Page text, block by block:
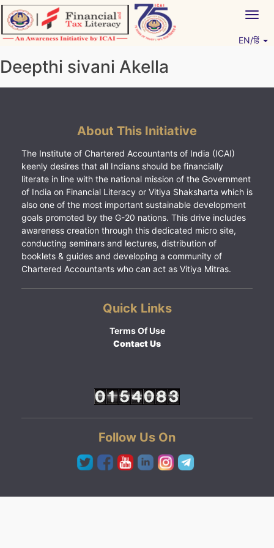
Skip
to
content
EN/हिं
Deepthi sivani Akella
About This Initiative
The Institute of Chartered Accountants of India (ICAI)
keenly desires that all Indians should be financially
literate in line with the national mission of the Government
of India on Financial Literacy or Vitiya Shaksharta which is
also one of the most important sustainable development
goals promoted by the G-20 nations. This drive includes
awareness creation through this dedicated micro site,
conducting seminars and lectures, distribution of
booklets & guides and developing a community of
Chartered Accountants who can act as Vitiya Mitras.
Quick Links
Terms Of Use
Contact Us
Follow Us On